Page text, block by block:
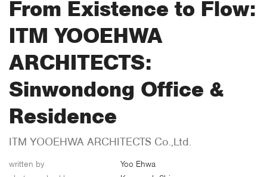
LOGIN
Twitter Login
From Existence to Flow:
ITM YOOEHWA
ARCHITECTS:
Sinwondong Office &
Residence
ITM YOOEHWA ARCHITECTS Co.,Ltd.
written by
Yoo Ehwa